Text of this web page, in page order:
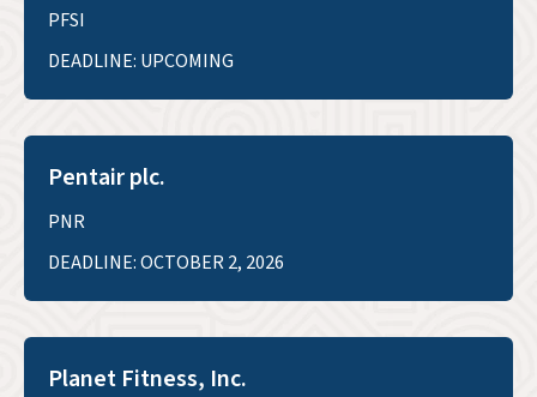
PFSI
DEADLINE: UPCOMING
Pentair plc.
PNR
DEADLINE: OCTOBER 2, 2026
Planet Fitness, Inc.